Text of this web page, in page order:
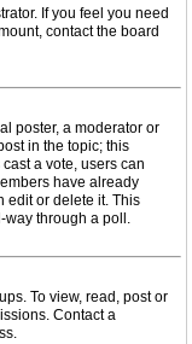
If you feel you need
contact the board
poster, a moderator or
in the topic; this
a vote, users can
have already
edit or delete it. This
way through a poll.
To view, read, post or
Contact a